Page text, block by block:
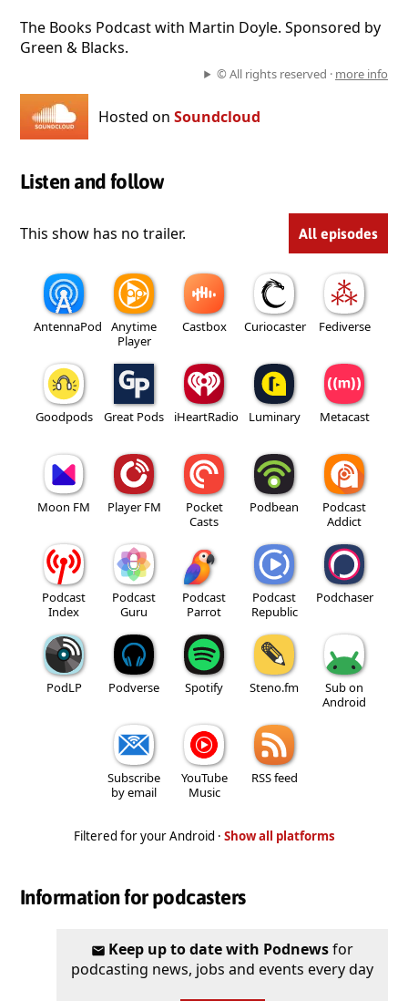
The Books Podcast with Martin Doyle. Sponsored by
Green & Blacks.
© All rights reserved · more info
Hosted on Soundcloud
Listen and follow
This show has no trailer. All episodes
AntennaPod
Anytime
Player
Castbox Curiocaster Fediverse
Goodpods Great Pods iHeartRadio Luminary Metacast
Moon FM Player FM
Pocket
Casts
Podbean
Podcast
Addict
Podcast
Index
Podcast
Guru
Podcast
Parrot
Podcast
Republic
Podchaser
PodLP Podverse Spotify Steno.fm
Sub on
Android
Subscribe
by email
YouTube
Music
RSS feed
Filtered for your Android · Show all platforms
Information for podcasters
Keep up to date with Podnewsfor
podcasting news, jobs and events every day